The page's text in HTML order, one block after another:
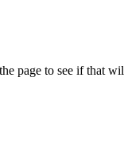
page to see if